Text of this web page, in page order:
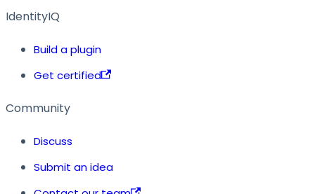
IdentityIQ
Build a plugin
Get certified
Community
Discuss
Submit an idea